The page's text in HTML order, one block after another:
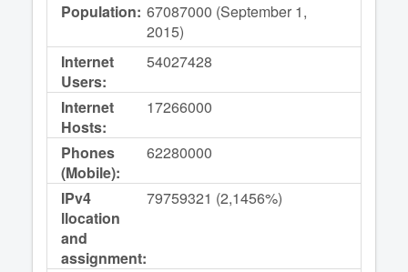
Population: 67087000 (September 1,
2015)
Internet
Users:
54027428
Internet
Hosts:
17266000
Phones
(Mobile):
62280000
IPv4
llocation
and
assignment:
79759321 (2,1456%)